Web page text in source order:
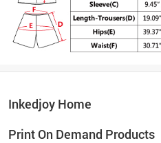
Inkedjoy Home
Print On Demand Products